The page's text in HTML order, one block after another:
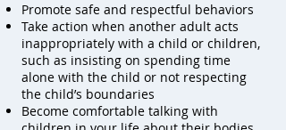
Promote safe and respectful behaviors
Take action when another adult acts
inappropriately with a child or children,
such as insisting on spending time
alone with the child or not respecting
the child’s boundaries
Become comfortable talking with